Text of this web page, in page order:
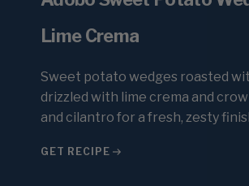
Lime Crema
Sweet potato wedges roasted
drizzled with lime crema and
and cilantro for a fresh, zesty
GET RECIPE